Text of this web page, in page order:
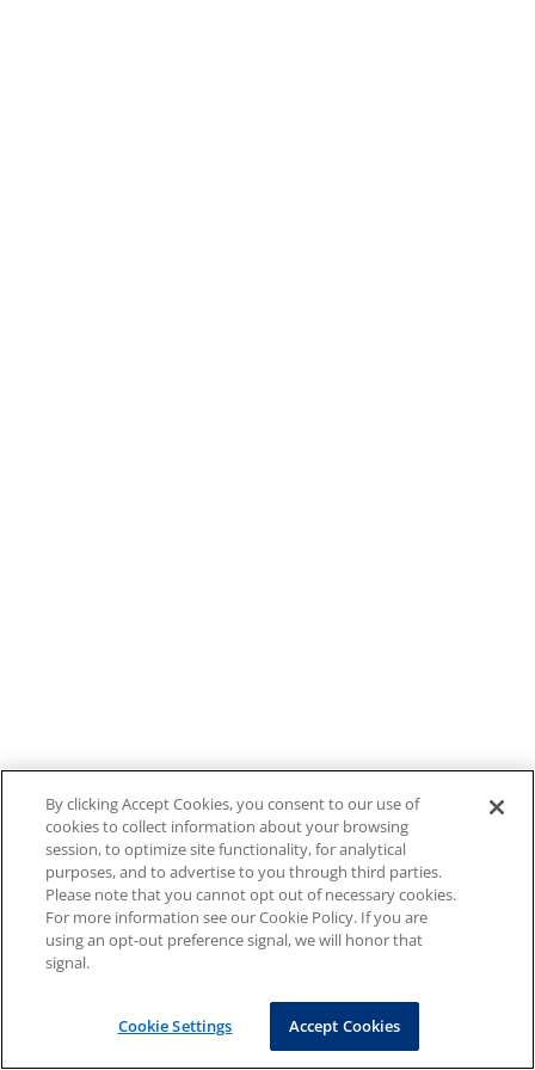
By clicking Accept Cookies, you consent to our use of
cookies to collect information about your browsing
session, to optimize site functionality, for analytical
purposes, and to advertise to you through third parties.
Please note that you cannot opt out of necessary cookies.
For more information see our Cookie Policy. If you are
using an opt-out preference signal, we will honor that
signal.
Cookie Settings Accept Cookies